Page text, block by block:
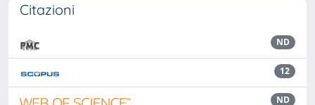
Citazioni
ND
12
ND